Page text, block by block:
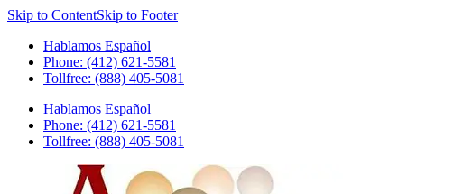
Skip to ContentSkip to Footer
Hablamos Español
Phone: (412) 621-5581
Tollfree: (888) 405-5081
Hablamos Español
Phone: (412) 621-5581
Tollfree: (888) 405-5081